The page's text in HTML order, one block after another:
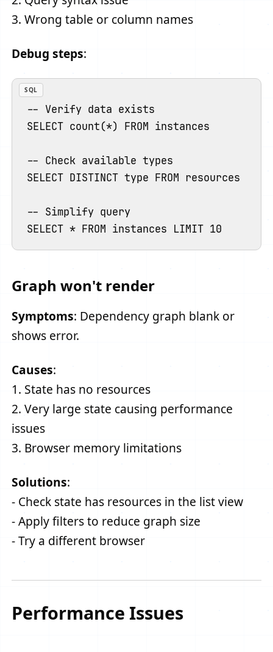
3. Wrong table or column names
Debug steps:
-- Verify data exists
SELECT count(*) FROM instances
-- Check available types
SELECT DISTINCT type FROM resources
-- Simplify query
SQL
Graph won't render
Symptoms: Dependency graph blank or
shows error.
Causes:
1. State has no resources
2. Very large state causing performance
issues
3. Browser memory limitations
Solutions:
- Check state has resources in the list view
- Apply filters to reduce graph size
- Try a different browser
Performance Issues